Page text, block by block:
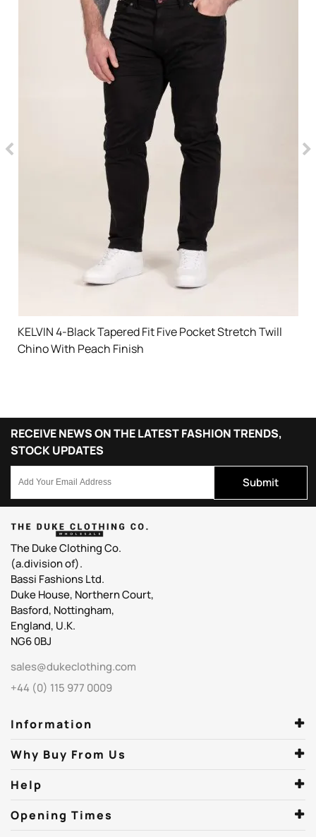
KELVIN 4-Black Tapered Fit Five Pocket Stretch Twill
Chino With Peach Finish
RECEIVE NEWS ON THE LATEST FASHION TRENDS,
STOCK UPDATES
Submit
The Duke Clothing Co.
(a.division of).
Bassi Fashions Ltd.
Duke House, Northern Court,
Basford, Nottingham,
England, U.K.
NG6 0BJ
sales@dukeclothing.com
+44 (0) 115 977 0009
Information
Why Buy From Us
Help
Opening Times